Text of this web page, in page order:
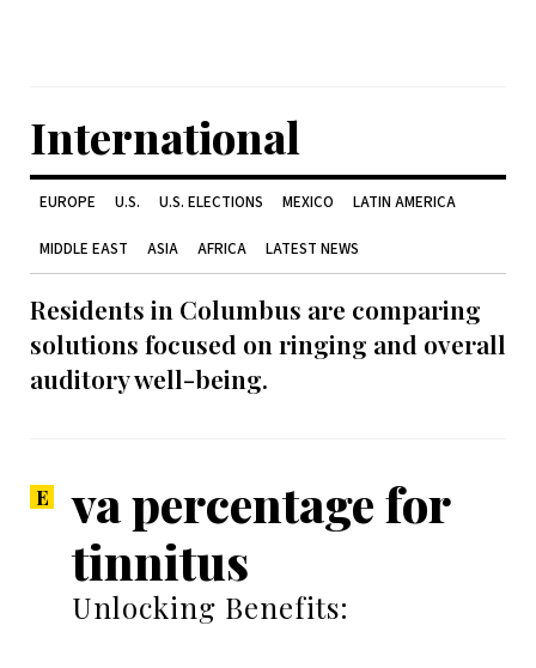
International
EUROPE U.S. U.S. ELECTIONS MEXICO LATIN AMERICA
MIDDLE EAST ASIA AFRICA LATEST NEWS
Residents in Columbus are comparing
solutions focused on ringing and overall
auditory well-being.
va percentage for
tinnitus
Unlocking Benefits: